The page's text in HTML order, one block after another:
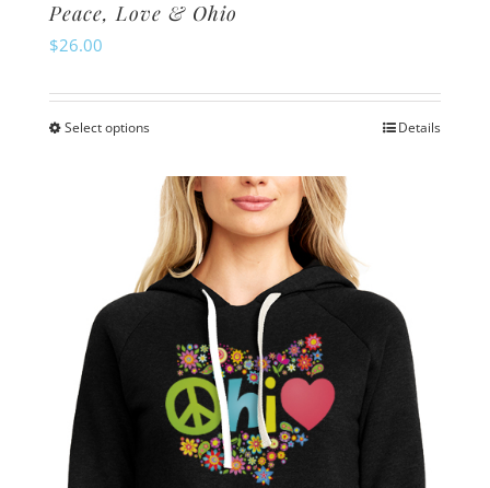
Peace, Love & Ohio
$26.00
Select optionsThis
has
multiple
variants.
The
may
be
chosen
Details